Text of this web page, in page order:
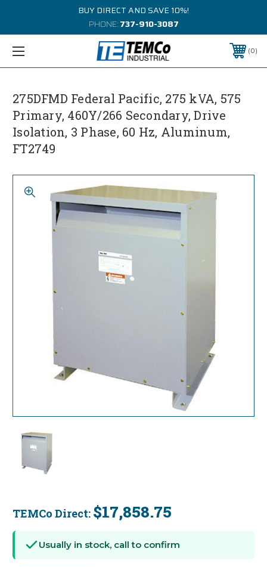
BUY DIRECT AND SAVE 10%!
PHONE:737-910-3087
0
275DFMD Federal Pacific, 275 kVA, 575
Primary, 460Y/266 Secondary, Drive
Isolation, 3 Phase, 60 Hz, Aluminum,
FT2749
TEMCo Direct: $17,858.75
Stock:
Usually in stock, call to confirm